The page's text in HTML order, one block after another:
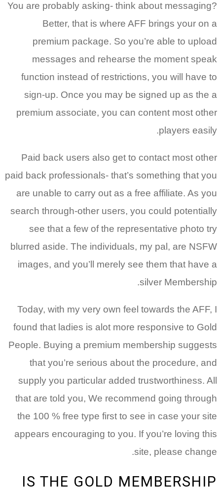
You are probably asking- think about messaging?
Better, that is where AFF brings your on a
premium package. So you’re able to upload
messages and rehearse the moment speak
function instead of restrictions, you will have to
sign-up. Once you may be signed up as the a
premium associate, you can content most other
players easily.
Paid back users also get to contact most other
paid back professionals- that’s something that you
are unable to carry out as a free affiliate. As you
search through-other users, you could potentially
see that a few of the representative photo try
blurred aside. The individuals, my pal, are NSFW
images, and you’ll merely see them that have a
silver Membership.
Today, with my very own feel towards the AFF, I
found that ladies is alot more responsive to Gold
People. Buying a premium membership suggests
that you’re serious about the procedure, and
supply you particular added trustworthiness. All
that are told you, We recommend going through
the 100 % free type first to see in case your site
appears encouraging to you. If you’re loving this
site, please change.
IS THE GOLD MEMBERSHIP